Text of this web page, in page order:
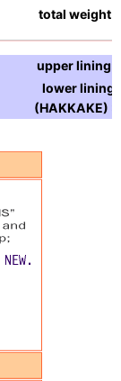
total weight:
upper lining:
lower lining
(HAKKAKE) :